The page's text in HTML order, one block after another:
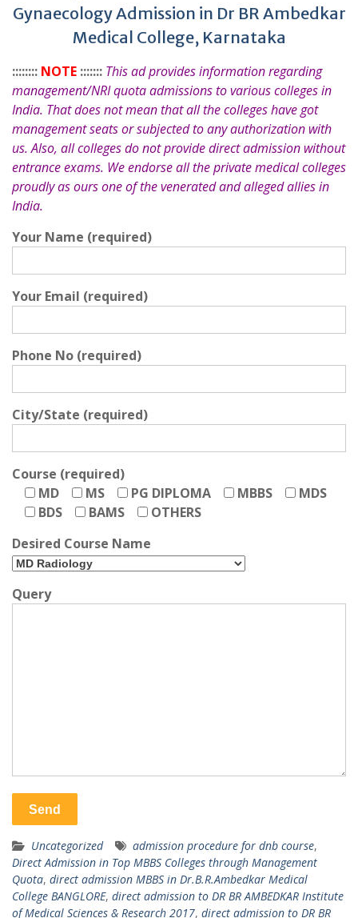
Gynaecology Admission in Dr BR Ambedkar
Medical College, Karnataka
:::::::: NOTE ::::::: This ad provides information regarding
management/NRI quota admissions to various colleges in
India. That does not mean that all the colleges have got
management seats or subjected to any authorization with
us. Also, all colleges do not provide direct admission without
entrance exams. We endorse all the private medical colleges
proudly as ours one of the venerated and alleged allies in
India.
Your Name (required)
Your Email (required)
Phone No (required)
City/State (required)
Course (required)
MD
MS PG DIPLOMA MBBS
MDS
BDS
BAMS
OTHERS
Desired Course Name
Query
Uncategorized admission procedure for dnb course,
Direct Admission in Top MBBS Colleges through Management
Quota, direct admission MBBS in Dr.B.R.Ambedkar Medical
College BANGLORE, direct admission to DR BR AMBEDKAR Institute
of Medical Sciences & Research 2017, direct admission to DR BR